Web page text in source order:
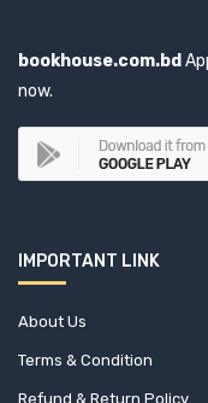
BSP Books Pvt Ltd (0)
C. JAMNADAS & CO (1)
CABI International (0)
Cambridge University
bookhouse.com.bd
now.
IMPORTANT LINK
About Us
Terms & Condition
Refund & Return Policy